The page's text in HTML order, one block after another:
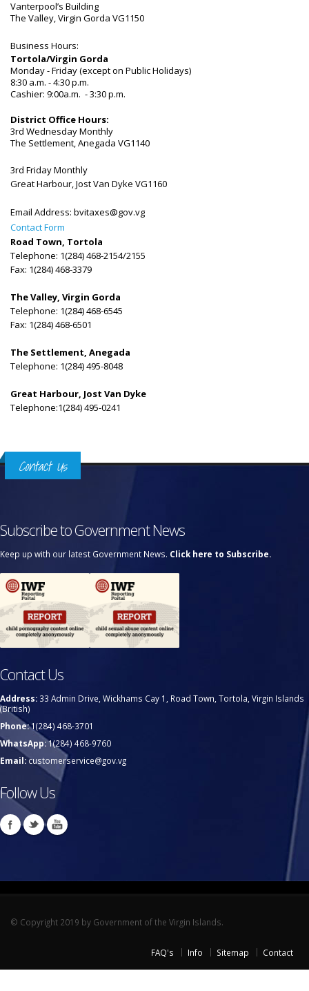
Vanterpool’s Building
The Valley, Virgin Gorda VG1150
Business Hours:
Tortola/Virgin Gorda
Monday - Friday (except on Public Holidays)
8:30 a.m. - 4:30 p.m.
Cashier: 9:00a.m. - 3:30 p.m.
District Office Hours:
3rd Wednesday Monthly
The Settlement, Anegada VG1140
3rd Friday Monthly
Great Harbour, Jost Van Dyke VG1160
Email Address: bvitaxes@gov.vg
Contact Form
Road Town, Tortola
Telephone: 1(284) 468-2154/2155
Fax: 1(284) 468-3379
The Valley, Virgin Gorda
Telephone: 1(284) 468-6545
Fax: 1(284) 468-6501
The Settlement, Anegada
Telephone: 1(284) 495-8048
Great Harbour, Jost Van Dyke
Telephone:1(284) 495-0241
Contact Us
Subscribe to Government News
Keep up with our latest Government News. Click here to Subscribe.
Contact Us
Address: 33 Admin Drive, Wickhams Cay 1, Road Town, Tortola, Virgin Islands
(British)
Phone:1(284) 468-3701
WhatsApp:1(284) 468-9760
Email:customerservice@gov.vg
Follow Us
© Copyright 2019 by Government of the Virgin Islands.
FAQ's Info Sitemap Contact